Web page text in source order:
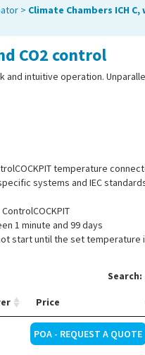
> Climate Chambers ICH
CO2 control
and intuitive operation.
temperature
systems and IEC
1 minute and 99 days
start until the set temperature
appliance specific parameters
can be closed by silicone
Search:
Price
POA - REQUEST A QUOTE